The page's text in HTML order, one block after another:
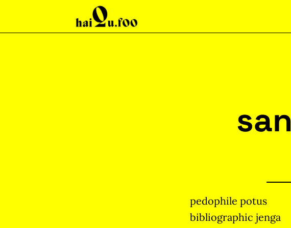
pedophile potus
bibliographic jenga